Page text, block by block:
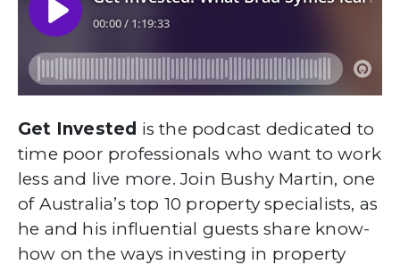
Get Invested is the podcast dedicated to
time poor professionals who want to work
less and live more. Join Bushy Martin, one
of Australia’s top 10 property specialists, as
he and his influential guests share know-
how on the ways investing in property